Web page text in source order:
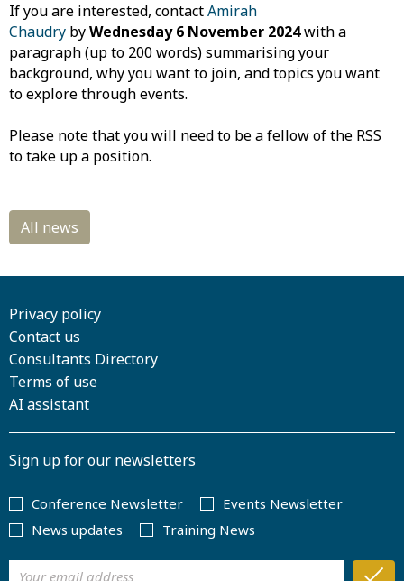
If you are interested, contactAmirah
Chaudry byWednesday 6 November 2024with a
paragraph (up to 200 words) summarising your
background, why you want to join, and topics you want
to explore through events.
Please note that you will need to be a fellow of the RSS
to take up a position.
Privacy policy
Contact us
Consultants Directory
Terms of use
AI assistant
Sign up for our newsletters
Conference Newsletter
Events Newsletter
News updates
Training News